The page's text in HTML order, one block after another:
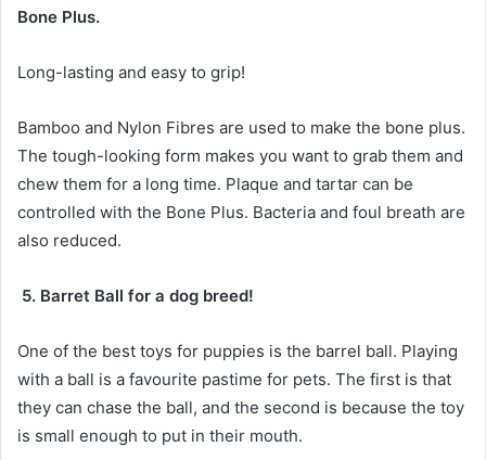
Bone Plus.
Long-lasting and easy to grip!
Bamboo and Nylon Fibres are used to make the bone plus.
The tough-looking form makes you want to grab them and
chew them for a long time. Plaque and tartar can be
controlled with the Bone Plus. Bacteria and foul breath are
also reduced.
5. Barret Ball for a dog breed!
One of the best toys for puppies is the barrel ball. Playing
with a ball is a favourite pastime for pets. The first is that
they can chase the ball, and the second is because the toy
is small enough to put in their mouth.